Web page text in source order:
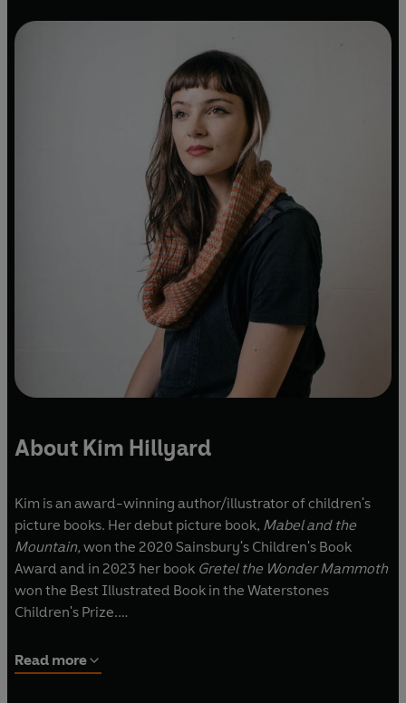
About Kim Hillyard
Kim is an award-winning author/illustrator of children's
picture books. Her debut picture book, Mabel and the
Mountain,won the 2020 Sainsbury's Children's Book
Award and in 2023 her book Gretel the Wonder Mammoth
won the Best Illustrated Book in the Waterstones
Children's Prize.
After completing a degree in Drama at the University of
Exeter, Kim Hillyard spent nine years working as a music
Read more